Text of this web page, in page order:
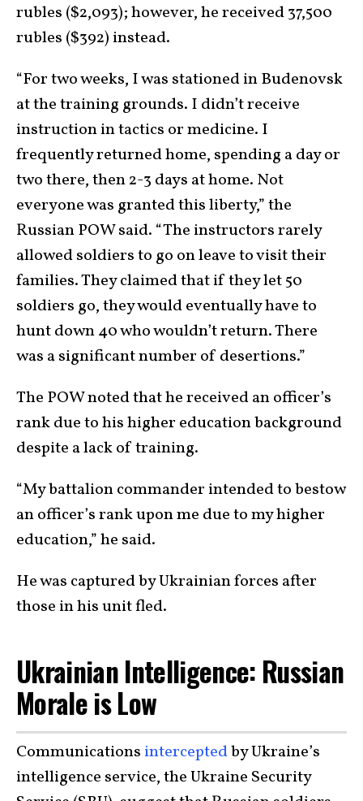
rubles ($2,093); however, he received 37,500
rubles ($392) instead.
“For two weeks, I was stationed in Budenovsk
at the training grounds. I didn’t receive
instruction in tactics or medicine. I
frequently returned home, spending a day or
two there, then 2-3 days at home. Not
everyone was granted this liberty,” the
Russian POW said. “The instructors rarely
allowed soldiers to go on leave to visit their
families. They claimed that if they let 50
soldiers go, they would eventually have to
hunt down 40 who wouldn’t return. There
was a significant number of desertions.”
The POW noted that he received an officer’s
rank due to his higher education background
despite a lack of training.
“My battalion commander intended to bestow
an officer’s rank upon me due to my higher
education,” he said.
He was captured by Ukrainian forces after
those in his unit fled.
Ukrainian Intelligence: Russian
Morale is Low
Communications interceptedby Ukraine’s
intelligence service, the Ukraine Security